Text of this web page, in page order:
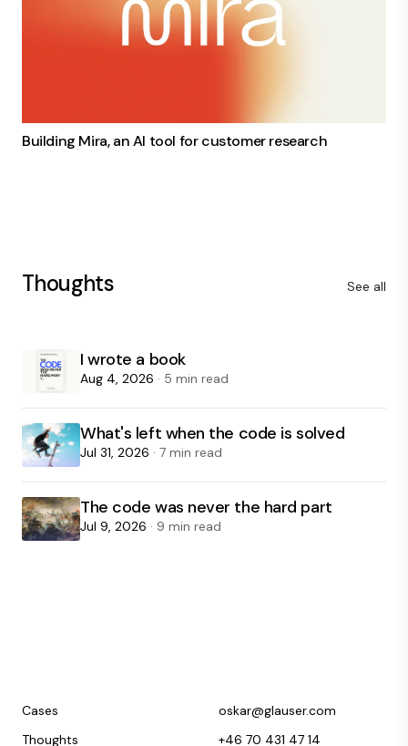
Building Mira, an AI tool for customer research
Thoughts See all
I wrote a book
Aug 4, 2026 · 5 min read
What's left when the code is solved
Jul 31, 2026 · 7 min read
The code was never the hard part
Jul 9, 2026 · 9 min read
Cases
Thoughts
oskar@glauser.com
+46 70 431 47 14